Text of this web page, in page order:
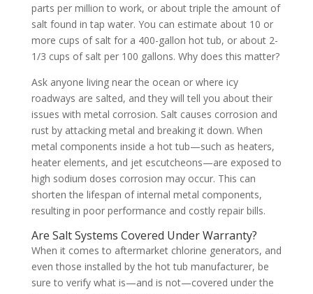
parts per million to work, or about triple the amount of
salt found in tap water. You can estimate about 10 or
more cups of salt for a 400-gallon hot tub, or about 2-
1/3 cups of salt per 100 gallons. Why does this matter?
Ask anyone living near the ocean or where icy
roadways are salted, and they will tell you about their
issues with metal corrosion. Salt causes corrosion and
rust by attacking metal and breaking it down. When
metal components inside a hot tub—such as heaters,
heater elements, and jet escutcheons—are exposed to
high sodium doses corrosion may occur. This can
shorten the lifespan of internal metal components,
resulting in poor performance and costly repair bills.
Are Salt Systems Covered Under Warranty?
When it comes to aftermarket chlorine generators, and
even those installed by the hot tub manufacturer, be
sure to verify what is—and is not—covered under the